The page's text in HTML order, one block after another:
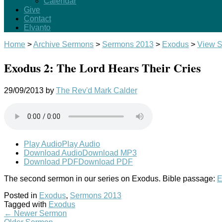
Give
Contact
Elvanto
Home >Archive Sermons > Sermons 2013 > Exodus > View
Exodus 2: The Lord Hears Their Cries
29/09/2013 by The Rev'd Mark Calder
Play AudioPlay Audio
Download AudioDownload MP3
Download PDFDownload PDF
The second sermon in our series on Exodus. Bible passage:
Posted in Exodus, Sermons 2013
Tagged with Exodus
← Newer Sermon